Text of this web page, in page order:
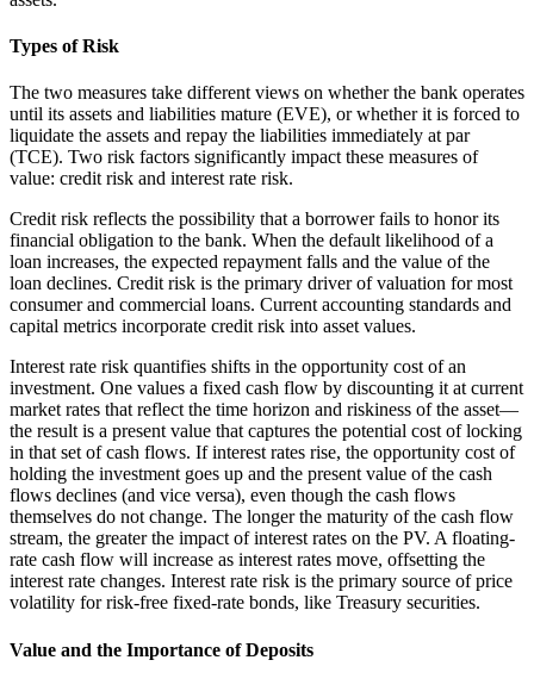
Types of Risk
The two measures take different views on whether the bank operates
until its assets and liabilities mature (EVE), or whether it is forced to
liquidate the assets and repay the liabilities immediately at par
(TCE). Two risk factors significantly impact these measures of
value: credit risk and interest rate risk.
Credit risk reflects the possibility that a borrower fails to honor its
financial obligation to the bank. When the default likelihood of a
loan increases, the expected repayment falls and the value of the
loan declines. Credit risk is the primary driver of valuation for most
consumer and commercial loans. Current accounting standards and
capital metrics incorporate credit risk into asset values.
Interest rate risk quantifies shifts in the opportunity cost of an
investment. One values a fixed cash flow by discounting it at current
market rates that reflect the time horizon and riskiness of the asset—
the result is a present value that captures the potential cost of locking
in that set of cash flows. If interest rates rise, the opportunity cost of
holding the investment goes up and the present value of the cash
flows declines (and vice versa), even though the cash flows
themselves do not change. The longer the maturity of the cash flow
stream, the greater the impact of interest rates on the PV. A floating-
rate cash flow will increase as interest rates move, offsetting the
interest rate changes. Interest rate risk is the primary source of price
volatility for risk-free fixed-rate bonds, like Treasury securities.
Value and the Importance of Deposits